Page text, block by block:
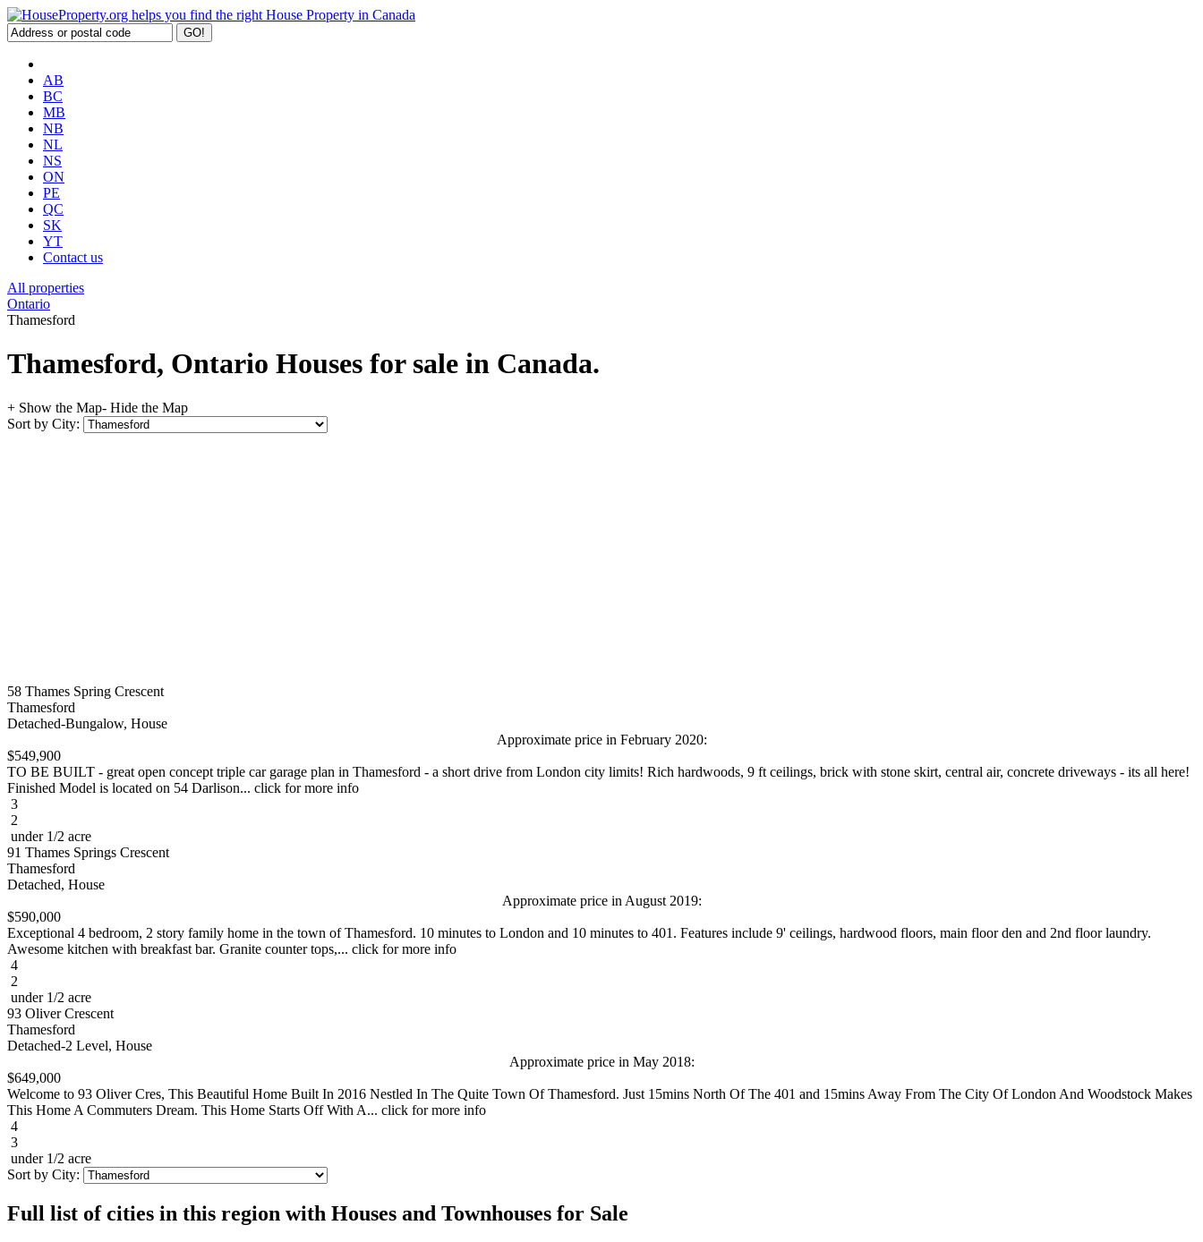
AB
BC
MB
NB
NL
NS
ON
PE
QC
SK
YT
Contact us
All properties
Ontario
Thamesford
Thamesford, Ontario Houses for sale in Canada.
+ Show the Map- Hide the Map
Sort by City:
58 Thames Spring Crescent
Thamesford
Detached-Bungalow, House
Approximate price in February 2020:
$549,900
TO BE BUILT - great open concept triple car garage plan in Thamesford - a short drive from London city limits! Rich hardwoods, 9 ft ceilings, brick with stone skirt, central air, concrete driveways - its all here!
Finished Model is located on 54 Darlison... click for more info
3
2
under 1/2 acre
91 Thames Springs Crescent
Thamesford
Detached, House
Approximate price in August 2019:
$590,000
Exceptional 4 bedroom, 2 story family home in the town of Thamesford. 10 minutes to London and 10 minutes to 401. Features include 9' ceilings, hardwood floors, main floor den and 2nd floor laundry.
Awesome kitchen with breakfast bar. Granite counter tops,... click for more info
4
2
under 1/2 acre
93 Oliver Crescent
Thamesford
Detached-2 Level, House
Approximate price in May 2018:
$649,000
Welcome to 93 Oliver Cres, This Beautiful Home Built In 2016 Nestled In The Quite Town Of Thamesford. Just 15mins North Of The 401 and 15mins Away From The City Of London And Woodstock Makes
This Home A Commuters Dream. This Home Starts Off With A... click for more info
4
3
under 1/2 acre
Sort by City:
Full list of cities in this region with Houses and Townhouses for Sale